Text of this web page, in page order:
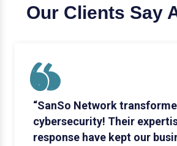
Our Clients Say
“SanSo Network
cybersecurity! Their
response have kept our